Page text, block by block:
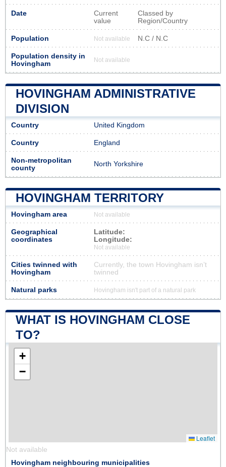
Date
Current
value
Classed by
Region/Country
Population Not available N.C / N.C
Population density in
Hovingham
Not available
HOVINGHAM ADMINISTRATIVE
DIVISION
Country United Kingdom
Country England
Non-metropolitan
county
North Yorkshire
HOVINGHAM TERRITORY
Hovingham area Not available
Geographical
coordinates
Latitude:
Longitude:
Not available
Cities twinned with
Hovingham
Currently, the town Hovingham isn’t
twinned
Natural parks Hovingham isn't part of a natural park
WHAT IS HOVINGHAM CLOSE
TO?
+
−
Leaflet
Not available
Hovingham neighbouring municipalities